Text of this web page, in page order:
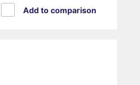
Add to comparison